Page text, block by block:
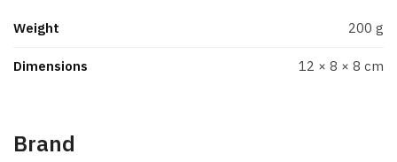
Weight 200 g
Dimensions 12 × 8 × 8 cm
Brand